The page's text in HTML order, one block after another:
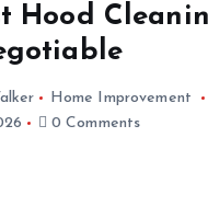
Hood
Home Improvement
0 Comments